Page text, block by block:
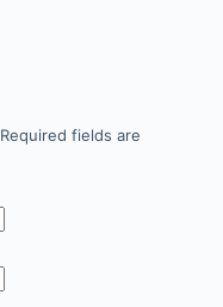
Required fields are